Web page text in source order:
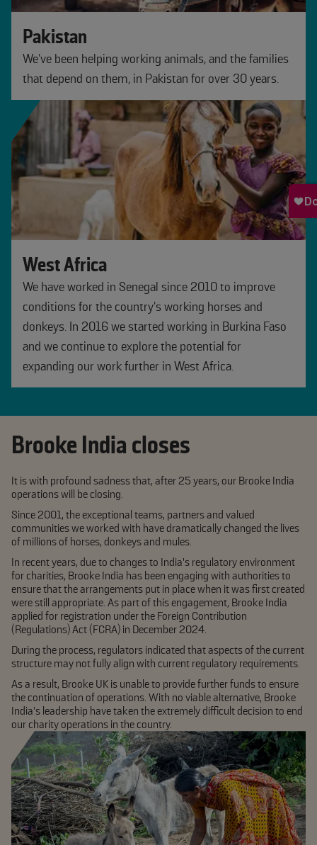
Pakistan
We’ve been helping working animals, and the families
that depend on them, in Pakistan for over 30 years.
West Africa
We have worked in Senegal since 2010 to improve
conditions for the country's working horses and
donkeys. In 2016 we started working in Burkina Faso
and we continue to explore the potential for
expanding our work further in West Africa.
Brooke India closes
It is with profound sadness that, after 25 years, our Brooke India
operations will be closing.
Since 2001, the exceptional teams, partners and valued
communities we worked with have dramatically changed the lives
of millions of horses, donkeys and mules.
In recent years, due to changes to India’s regulatory environment
for charities, Brooke India has been engaging with authorities to
ensure that the arrangements put in place when it was first created
were still appropriate. As part of this engagement, Brooke India
applied for registration under the Foreign Contribution
(Regulations) Act (FCRA) in December 2024.
During the process, regulators indicated that aspects of the current
structure may not fully align with current regulatory requirements.
As a result, Brooke UK is unable to provide further funds to ensure
the continuation of operations. With no viable alternative, Brooke
India’s leadership have taken the extremely difficult decision to end
our charity operations in the country.